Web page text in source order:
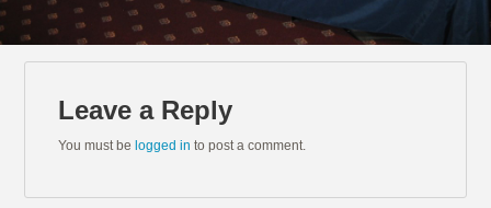
Leave a Reply
You must be logged in to post a comment.